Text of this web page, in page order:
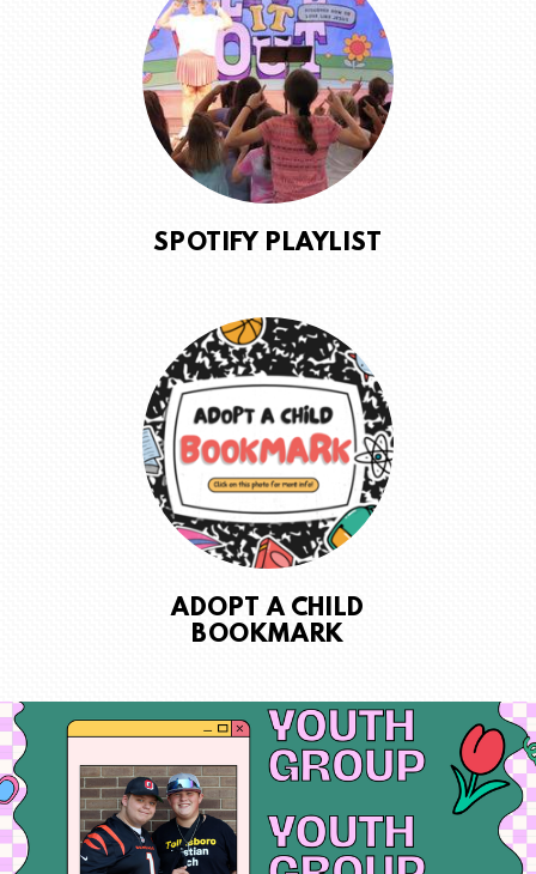
SPOTIFY PLAYLIST
ADOPT A CHILD
BOOKMARK